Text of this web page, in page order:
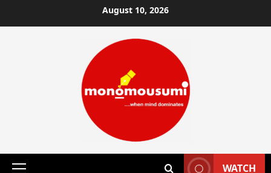
to
August 10, 2026
WATCH